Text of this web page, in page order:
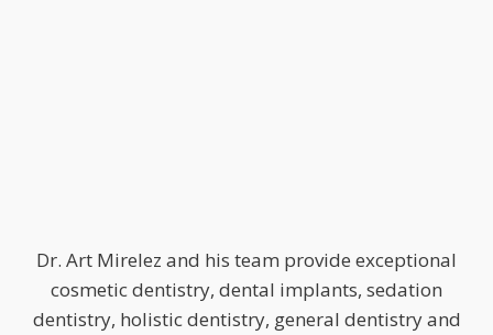
Dr. Art Mirelez and his team provide exceptional
cosmetic dentistry, dental implants, sedation
dentistry, holistic dentistry, general dentistry and